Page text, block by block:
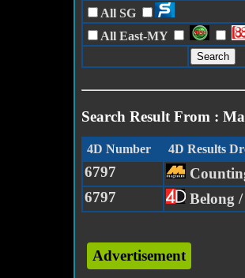
All SG
All East-MY
Search Result From :
4D Number 4D Results
6797
6797
Belong
Advertisement